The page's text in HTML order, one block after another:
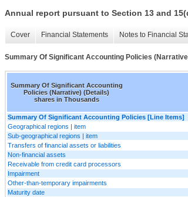
Annual report pursuant to Section 13 and
Cover Financial Statements Notes to Financial
Summary Of Significant Accounting Policies
Summary Of Significant Accounting
Policies (Narrative) (Details)
shares in Thousands
Summary Of Significant Accounting Policies [Line Items]
Geographical regions | item
Sub-geographical regions | item
Transfers of financial assets or liabilities
Non-financial assets
Receivable from credit card processors
Impairment
Other-than-temporary impairments
Maturity date